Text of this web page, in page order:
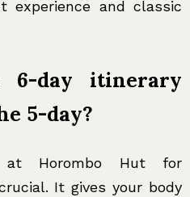
experience and classic
day itinerary
5-day?
Horombo Hut for
It gives your body